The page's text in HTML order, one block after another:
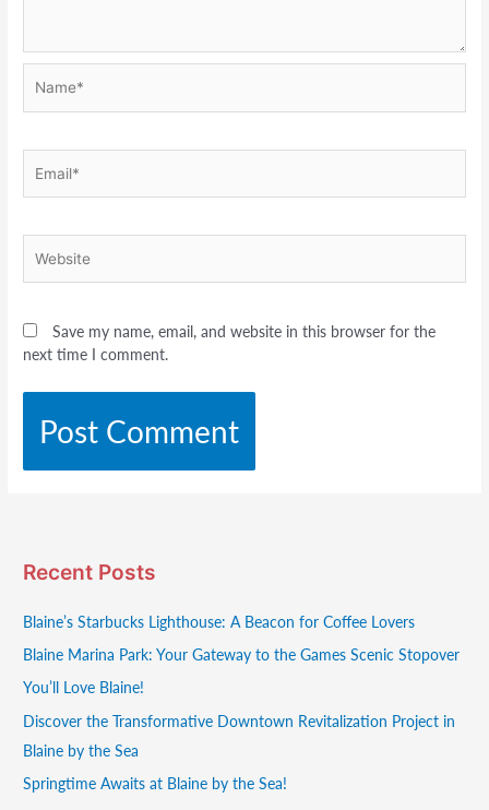
Save my name, email, and website in this browser for the
next time I comment.
Recent Posts
Blaine’s Starbucks Lighthouse: A Beacon for Coffee Lovers
Blaine Marina Park: Your Gateway to the Games Scenic Stopover
You’ll Love Blaine!
Discover the Transformative Downtown Revitalization Project in
Blaine by the Sea
Springtime Awaits at Blaine by the Sea!